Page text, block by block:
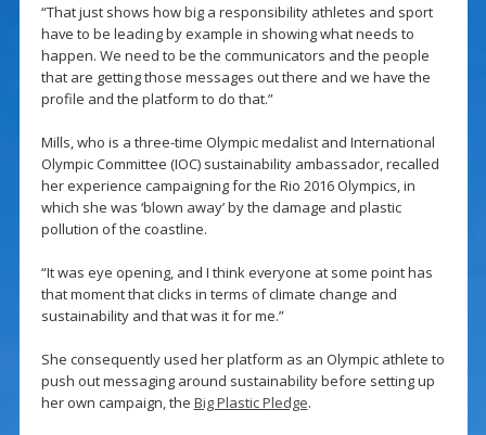
“That just shows how big a responsibility athletes and sport
have to be leading by example in showing what needs to
happen. We need to be the communicators and the people
that are getting those messages out there and we have the
profile and the platform to do that.”
Mills, who is a three-time Olympic medalist and International
Olympic Committee (IOC) sustainability ambassador, recalled
her experience campaigning for the Rio 2016 Olympics, in
which she was ‘blown away’ by the damage and plastic
pollution of the coastline.
“It was eye opening, and I think everyone at some point has
that moment that clicks in terms of climate change and
sustainability and that was it for me.”
She consequently used her platform as an Olympic athlete to
push out messaging around sustainability before setting up
her own campaign, the Big Plastic Pledge.